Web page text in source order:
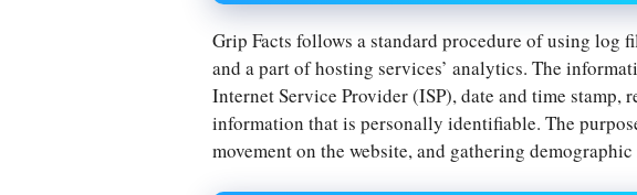
Grip Facts follows a standard procedure of using log
and a part of hosting services’ analytics. The
Internet Service Provider (ISP), date and time
information that is personally identifiable. The
movement on the website, and gathering